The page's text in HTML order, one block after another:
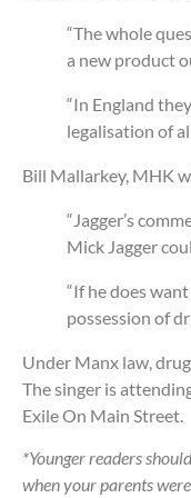
“The whole
a new product
“In England
legalisation of
Bill Mallarkey, MHK
“Jagger’s
Mick Jagger
“If he does
possession of
Under Manx law,
The singer is
Exile On Main Street.
*Younger readers
when your parents